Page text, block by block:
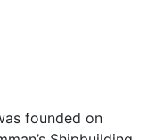
founded on